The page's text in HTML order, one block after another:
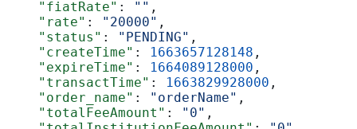
    "fiatRate"
: "" ,
    "rate"
: "20000" ,
    "status"
: "PENDING" ,
    "createTime"
: 1663657128148 ,
    "expireTime"
: 1664089128000 ,
    "transactTime"
: 1663829928000 ,
    "order_name"
: "orderName" ,
    "totalFeeAmount"
: "0" ,